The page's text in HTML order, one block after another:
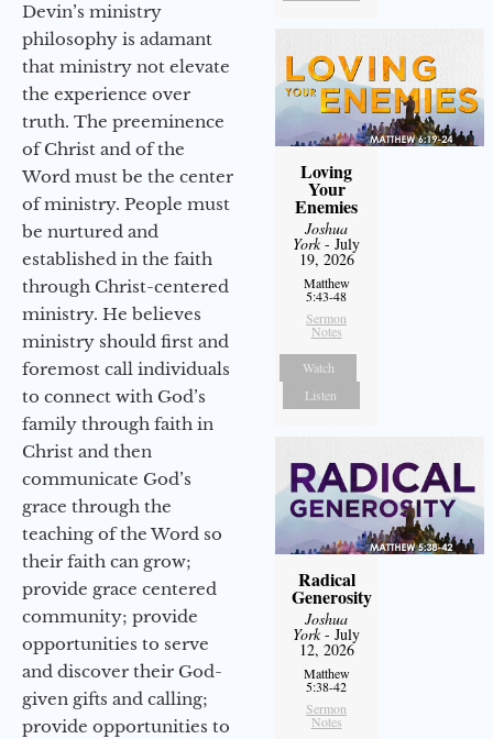
Devin’s ministry
philosophy is adamant
that ministry not elevate
the experience over
truth. The preeminence
of Christ and of the
Word must be the center
of ministry. People must
be nurtured and
established in the faith
through Christ-centered
ministry. He believes
ministry should first and
foremost call individuals
to connect with God’s
family through faith in
Christ and then
communicate God’s
grace through the
teaching of the Word so
their faith can grow;
provide grace centered
community; provide
opportunities to serve
and discover their God-
given gifts and calling;
provide opportunities to
Loving
Your
Enemies
Joshua
York- July
19, 2026
Matthew
5:43-48
Sermon
Notes
Watch
Listen
Radical
Generosity
Joshua
York- July
12, 2026
Matthew
5:38-42
Sermon
Notes